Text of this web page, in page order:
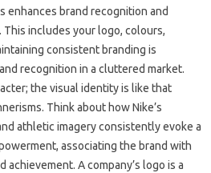
enhances brand recognition‍ and‍
includes‍ your‌ logo, colours,
consistent branding is
recognition in‍ a‍ cluttered‍ market.
the‌ visual‌ identity is like that
Think‌ about how Nike’s
athletic imagery consistently evoke‌ a
associating‌ the brand with
achievement. A company’s‌ logo‌ is a